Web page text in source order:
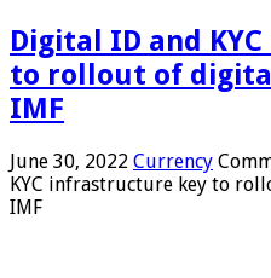
Digital ID and
to rollout of
IMF
June 30, 2022 Currency
KYC infrastructure key to
IMF